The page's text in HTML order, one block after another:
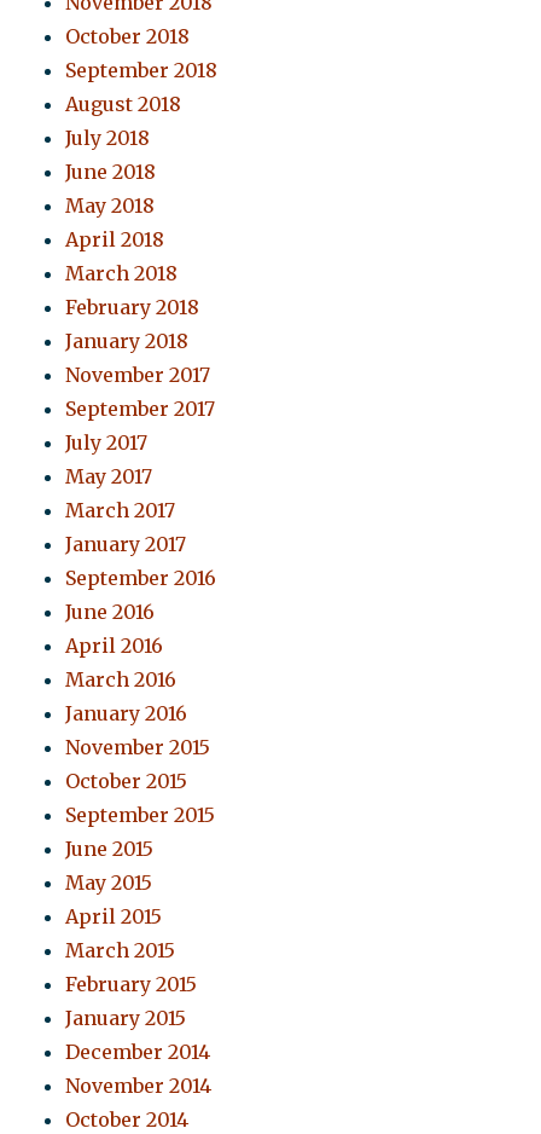
October 2018
September 2018
August 2018
July 2018
June 2018
May 2018
April 2018
March 2018
February 2018
January 2018
November 2017
September 2017
July 2017
May 2017
March 2017
January 2017
September 2016
June 2016
April 2016
March 2016
January 2016
November 2015
October 2015
September 2015
June 2015
May 2015
April 2015
March 2015
February 2015
January 2015
December 2014
November 2014
October 2014